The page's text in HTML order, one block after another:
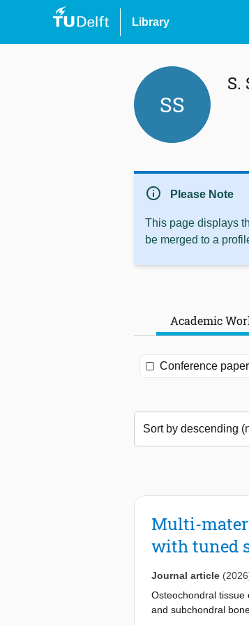
Library
SS
S.
info Please Note
This page displays
be merged to a
Academic
Conference
Multi-
with tuned
Journal article
Osteochondral tissue
and subchondral